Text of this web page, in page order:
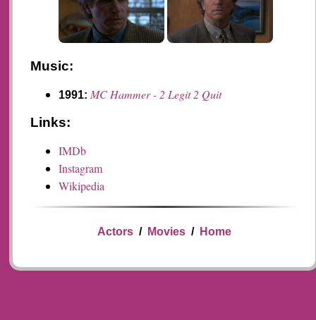
Music:
1991:MC Hammer - 2 Legit 2 Quit
Links:
IMDb
Instagram
Wikipedia
Actors/ Movies/ Home